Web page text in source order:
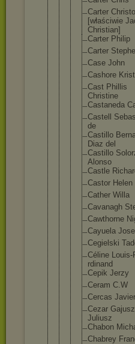
Carter
[właściwie
Christian]
Carter Philip
Carter
Case John
Cashore
Cast Phillis
Christine
Castaneda
Castell
de
Castillo
Diaz del
Castillo
Alonso
Castle
Castor Helen
Cather Willa
Cavanagh
Cawthorne
Cayuela Jose
Cegielski
Céline Louis-
rdinand
Cepik Jerzy
Ceram C.W
Cercas Javier
Cezar Gajusz
Juliusz
Chabon
Chabrey